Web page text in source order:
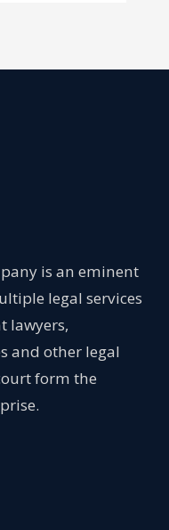
is an eminent
legal services
lawyers,
and other legal
form the